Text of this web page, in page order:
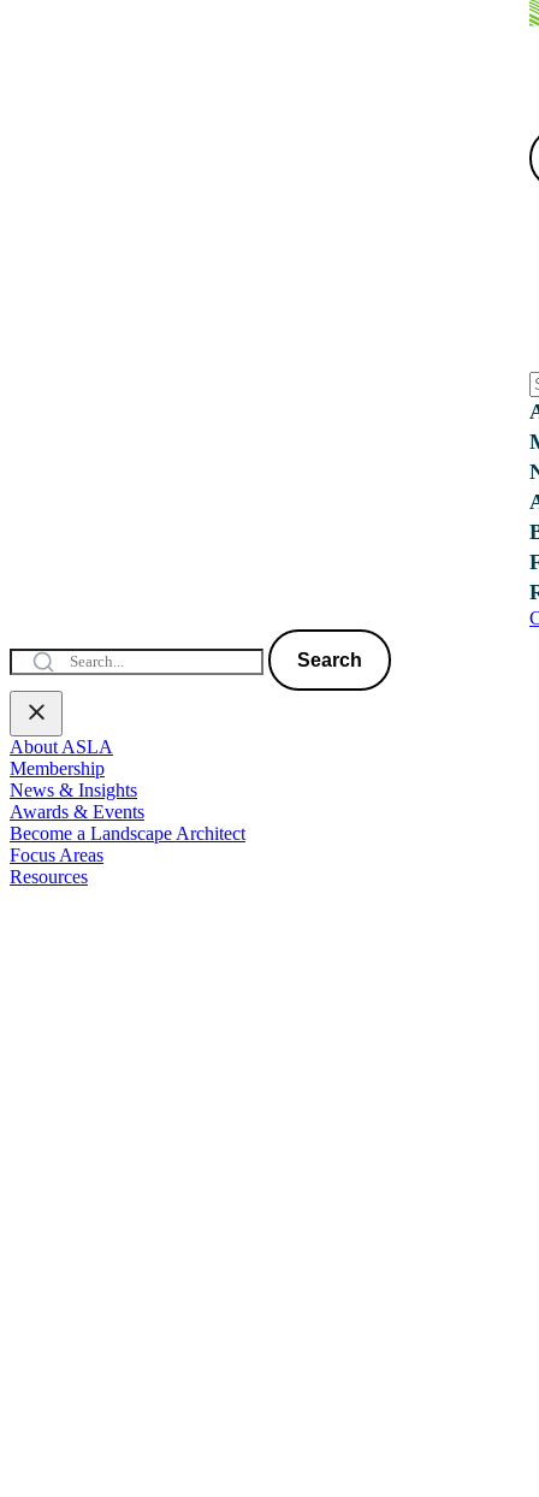
Search
About ASLA
Membership
News & Insights
Awards & Events
Become a Landscape Architect
Focus Areas
Resources